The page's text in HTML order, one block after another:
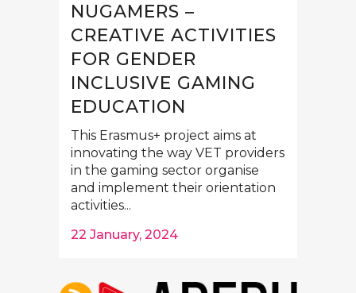
NUGAMERS –
CREATIVE ACTIVITIES
FOR GENDER
INCLUSIVE GAMING
EDUCATION
This Erasmus+ project aims at
innovating the way VET providers
in the gaming sector organise
and implement their orientation
activities...
22 January, 2024